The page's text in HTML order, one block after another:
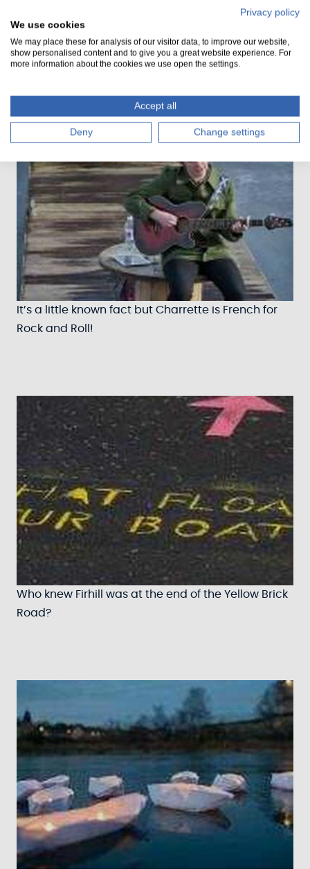
Amazing artwork from the community!
It’s a little known fact but Charrette is French for
Rock and Roll!
Who knew Firhill was at the end of the Yellow Brick
Road?
Privacy policy
We use cookies
We may place these for analysis of our visitor data, to improve our website,
show personalised content and to give you a great website experience. For
more information about the cookies we use open the settings.
Accept all
Deny Change settings